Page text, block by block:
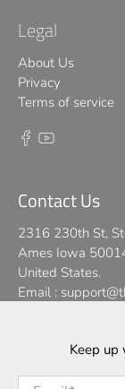
Legal
About Us
Privacy
Terms of service
Contact Us
2316 230th St,
Ames Iowa
United States.
Email :
We use cookies
Keep up
Email